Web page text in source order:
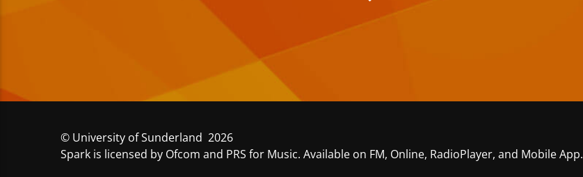
© University of Sunderland 2026
Spark is licensed by Ofcom and PRS for Music. Available on FM, Online, RadioPlayer, and Mobile App.